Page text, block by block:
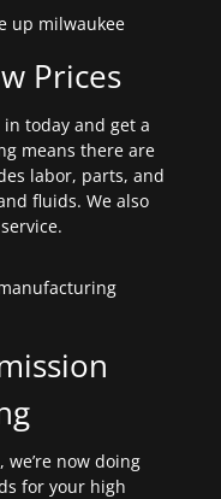
Prices
today and get a
means there are
labor, parts, and
fluids. We also
we’re now doing
for your high